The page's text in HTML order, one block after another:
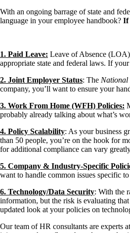
With an ongoing barrage of state and
language in your employee handbook? If
1. Paid Leave: Leave of Absence
appropriate state and federal laws. If
2. Joint Employer Status: The National
company, you’ll want to ensure your
3. Work From Home (WFH) Policies:
probably already talking about what’s
4. Policy Scalability: As your business
than 50 people, you’re on the hook for
for additional compliance can vary
5. Company & Industry-Specific
want to handle common issues specific
6. Technology/Data Security: With the
information, but the risk is evaluating
updated look at your policies on
Our team of HR consultants are experts